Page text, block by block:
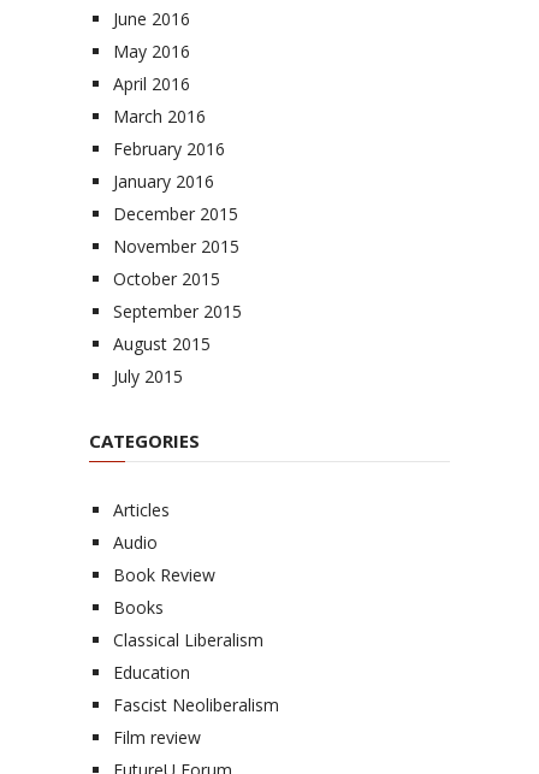
June 2016
May 2016
April 2016
March 2016
February 2016
January 2016
December 2015
November 2015
October 2015
September 2015
August 2015
July 2015
CATEGORIES
Articles
Audio
Book Review
Books
Classical Liberalism
Education
Fascist Neoliberalism
Film review